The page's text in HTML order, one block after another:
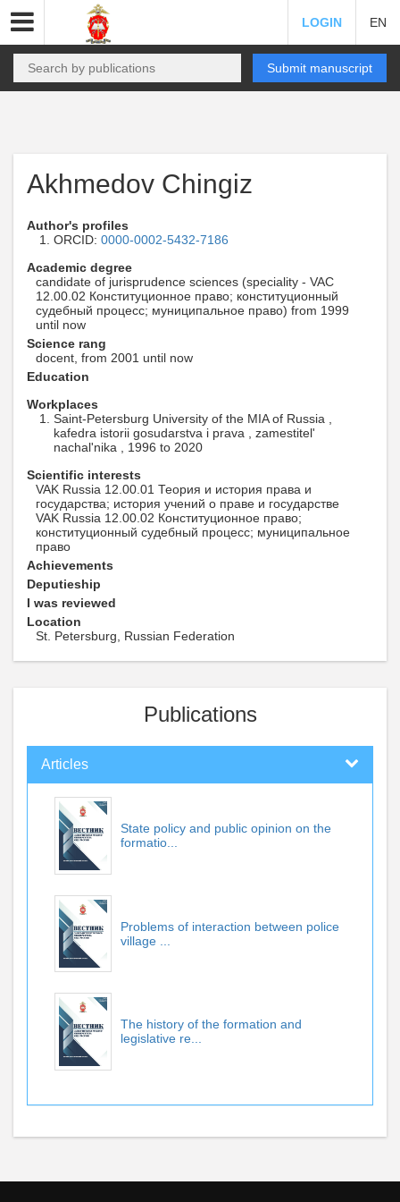
LOGIN EN
Submit manuscript
Akhmedov Chingiz
Author's profiles
ORCID: 0000-0002-5432-7186
Academic degree
candidate of jurisprudence sciences (speciality - VAC
12.00.02 Конституционное право; конституционный
судебный процесс; муниципальное право) from 1999
until now
Science rang
docent, from 2001 until now
Education
Workplaces
Saint-Petersburg University of the MIA of Russia ,
kafedra istorii gosudarstva i prava , zamestitel'
nachal'nika , 1996 to 2020
Scientific interests
VAK Russia 12.00.01 Теория и история права и
государства; история учений о праве и государстве
VAK Russia 12.00.02 Конституционное право;
конституционный судебный процесс; муниципальное
право
Achievements
Deputieship
I was reviewed
Location
St. Petersburg, Russian Federation
Publications
Articles
State policy and public opinion on the
formatio...
Problems of interaction between police
village ...
The history of the formation and
legislative re...